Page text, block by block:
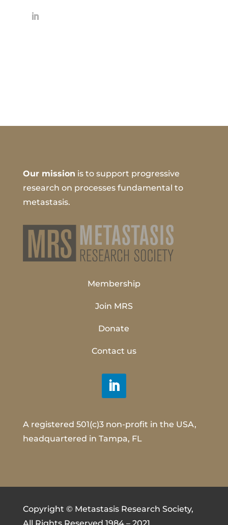
Our mission is to support progressive
research on processes fundamental to
metastasis.
Membership
Join MRS
Donate
Contact us
A registered 501(c)3 non-profit in the USA,
headquartered in Tampa, FL
Copyright © Metastasis Research Society,